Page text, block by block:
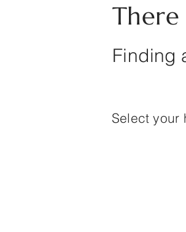
There
Finding
Select your